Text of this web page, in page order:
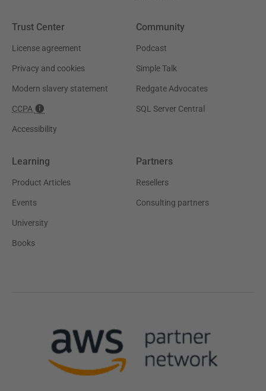
Trust Center
License agreement
Privacy and cookies
Modern slavery statement
CCPA
Accessibility
Community
Podcast
Simple Talk
Redgate Advocates
SQL Server Central
Learning
Product Articles
Events
University
Books
Partners
Resellers
Consulting partners